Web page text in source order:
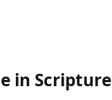
in Scripture